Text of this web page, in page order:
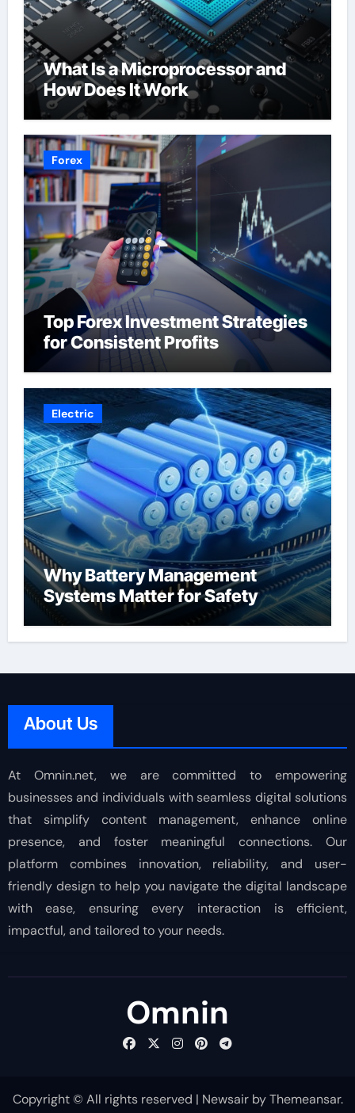
What Is a Microprocessor and
How Does It Work
Forex
Top Forex Investment Strategies
for Consistent Profits
Electric
Why Battery Management
Systems Matter for Safety
About Us
At Omnin.net, we are committed to empowering
businesses and individuals with seamless digital solutions
that simplify content management, enhance online
presence, and foster meaningful connections. Our
platform combines innovation, reliability, and user-
friendly design to help you navigate the digital landscape
with ease, ensuring every interaction is efficient,
impactful, and tailored to your needs.
Omnin
Copyright © All rights reserved | NewsairbyThemeansar.